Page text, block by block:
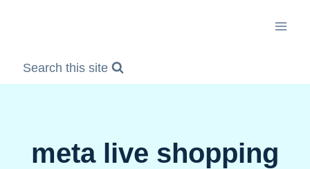
Search this site
meta live shopping